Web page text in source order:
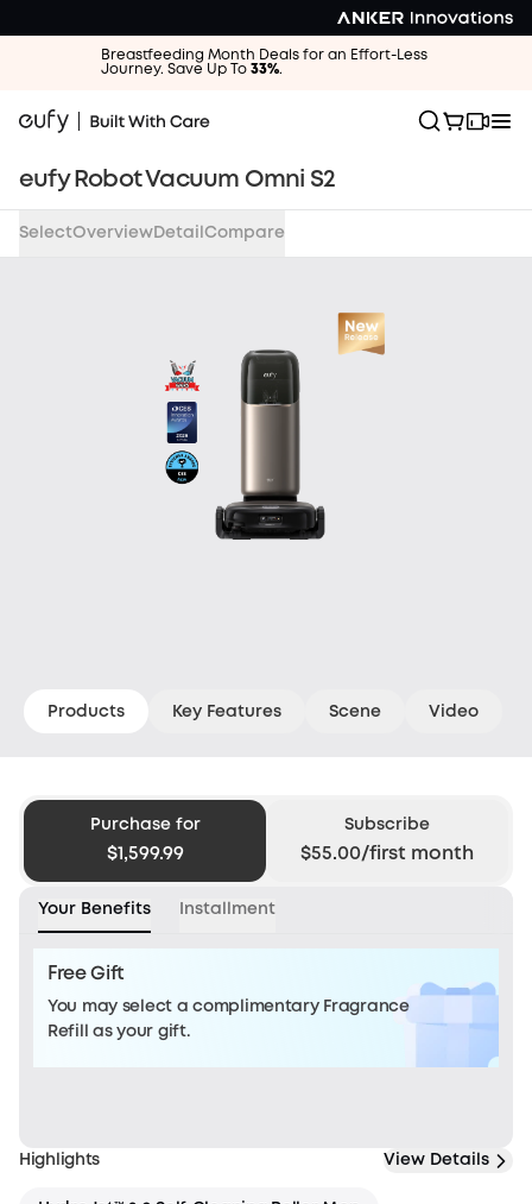
Breastfeeding Month Deals for an Effort-Less
Journey. Save Up To 33%.
eufy Robot Vacuum Omni S2
SelectOverview Detail Compare
Products Key Features Scene Video
Purchase for
$1,599.99
Subscribe
$55.00/first month
Your Benefits Installment
Free Gift
You may select a complimentary Fragrance
Refill as your gift.
Highlights View Details